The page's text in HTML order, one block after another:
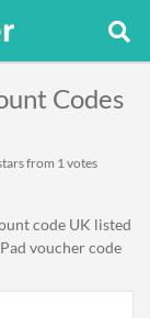
Codes
from 1 votes
code UK listed
voucher code